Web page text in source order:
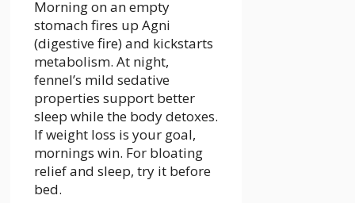
Morning on an empty
stomach fires up Agni
(digestive fire) and kickstarts
metabolism. At night,
fennel’s mild sedative
properties support better
sleep while the body detoxes.
If weight loss is your goal,
mornings win. For bloating
relief and sleep, try it before
bed.